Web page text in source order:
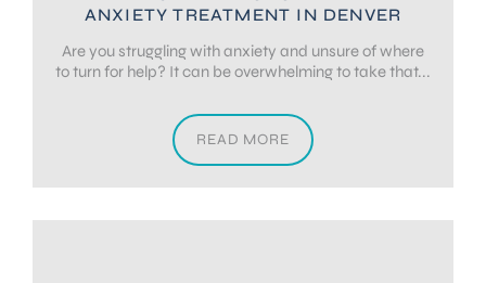
ANXIETY TREATMENT IN DENVER
Are you struggling with anxiety and unsure of where
to turn for help? It can be overwhelming to take that...
READ MORE